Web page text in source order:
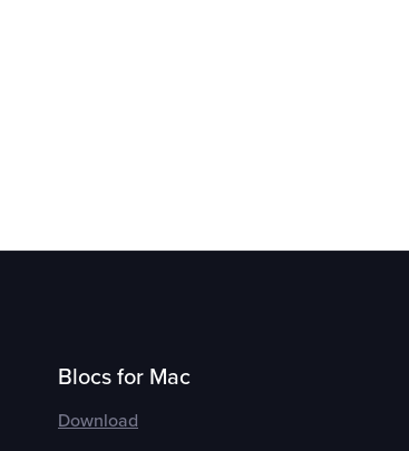
Blocs for Mac
Download